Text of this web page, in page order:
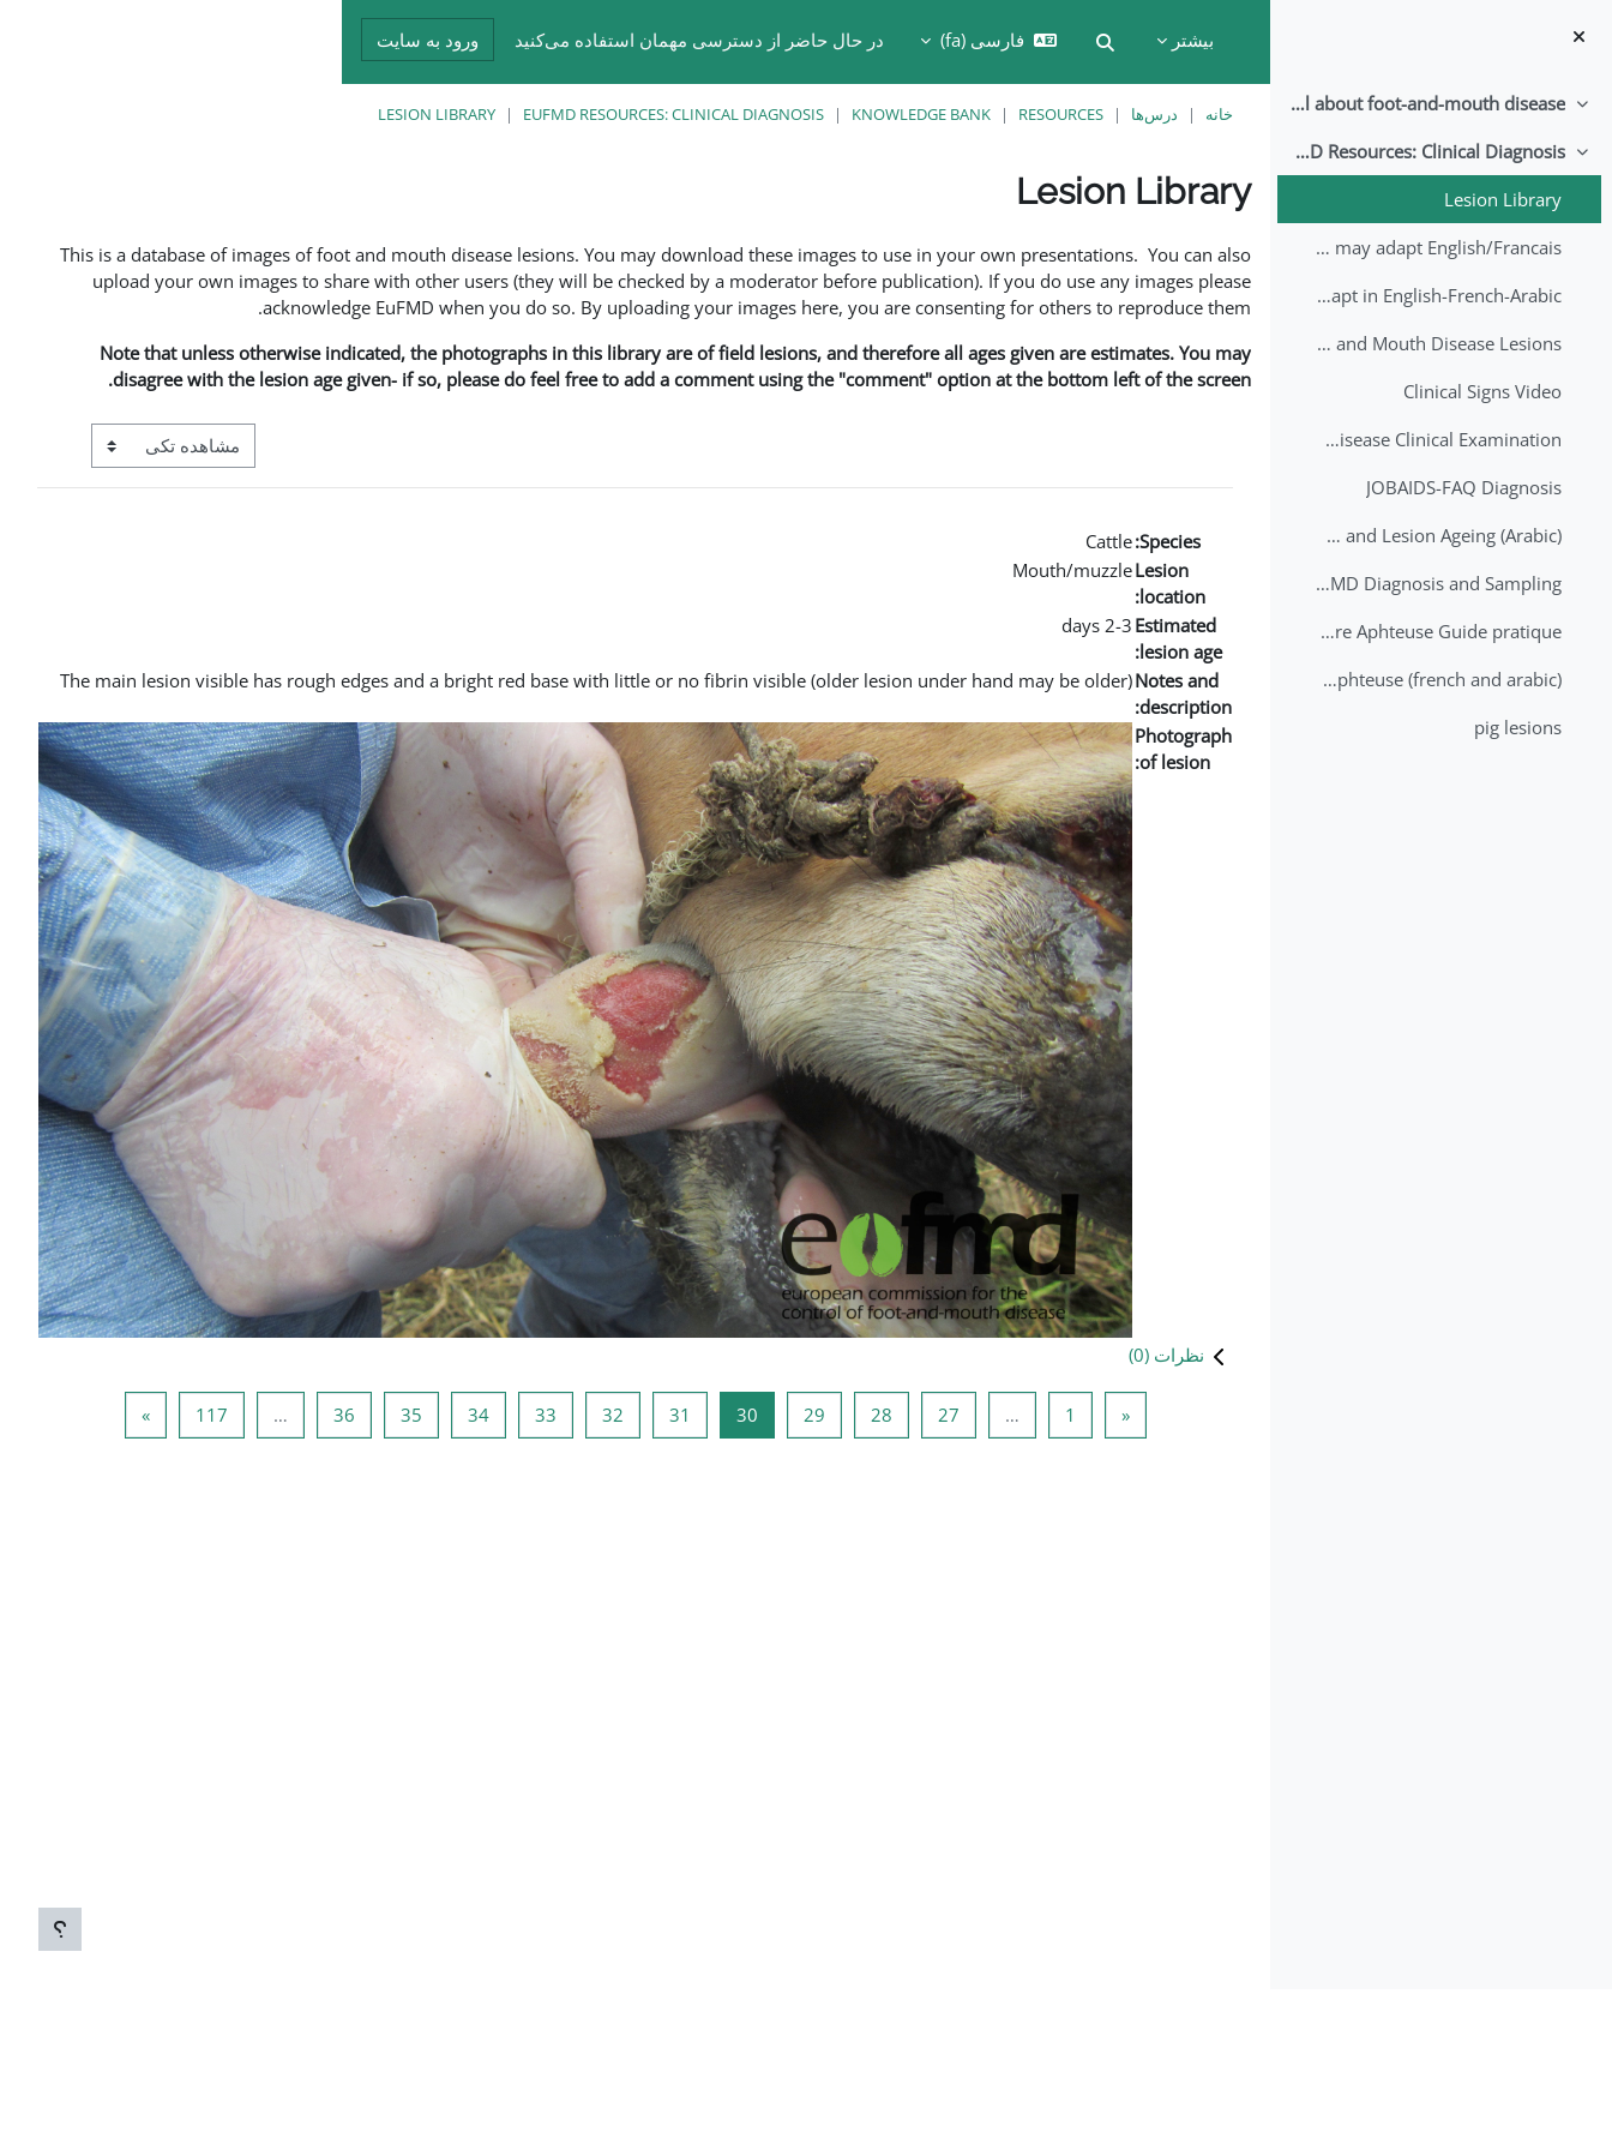
بیشتر
Toggle search input
فارسی ‎(fa)‎ در حال حاضر از دسترسی مهمان استفاده می‌کنید ورود به سایت
جمع‌کردن All about foot-and-mouth disease!
جمع‌کردن
EuFMD Resources: Clinical Diagnosis
Lesion Library
FMD factsheet: General information for producers that veterinary services may adapt English/Francais
FMD factsheet: General information for producers that veterinary services may adapt in English-French-Arabic
A Field Guide to Estimating the Age of Foot and Mouth Disease Lesions
Clinical Signs Video
Foot and Mouth Disease Clinical Examination
JOBAIDS-FAQ Diagnosis
1st Lecture - Introduction on FMD and Lesion Ageing (Arabic)
2nd Lecture - FMD Diagnosis and Sampling
Datation des lésions de Fièvre Aphteuse Guide pratique
Brochure Fièvre Aphteuse (french and arabic)
pig lesions
خانه درس‌ها RESOURCES
KNOWLEDGE BANK
EUFMD RESOURCES: CLINICAL DIAGNOSIS
LESION LIBRARY
Lesion Library
This is a database of images of foot and mouth disease lesions. You may download these images to use in your own presentations. You can also
upload your own images to share with other users (they will be checked by a moderator before publication). If you do use any images please
acknowledge EuFMD when you do so. By uploading your images here, you are consenting for others to reproduce them.
Note that unless otherwise indicated, the photographs in this library are of field lesions, and therefore all ages given are estimates. You may
disagree with the lesion age given- if so, please do feel free to add a comment using the "comment" option at the bottom left of the screen.
View mode tertiary navigation
Species:
Cattle
Lesion
location:
Mouth/muzzle
Estimated
lesion age:
2-3 days
Notes and
description:
The main lesion visible has rough edges and a bright red base with little or no fibrin visible (older lesion under hand may be older)
Photograph
of lesion:
نظرات (0
)
«صفحه قبلی
1
…
27 صفحه 2728 صفحه 2829 صفحه 2930 صفحه 3031 صفحه 3132 صفحه 3233 صفحه 3334 صفحه 3435 صفحه 3536
…
117 صفحه 117»صفحه بعد